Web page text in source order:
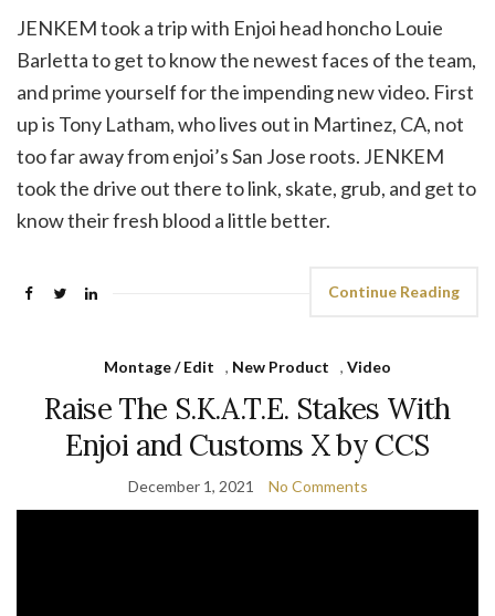
JENKEM took a trip with Enjoi head honcho Louie
Barletta to get to know the newest faces of the team,
and prime yourself for the impending new video. First
up is Tony Latham, who lives out in Martinez, CA, not
too far away from enjoi’s San Jose roots. JENKEM
took the drive out there to link, skate, grub, and get to
know their fresh blood a little better.
Continue Reading
Montage / Edit , New Product , Video
Raise The S.K.A.T.E. Stakes With
Enjoi and Customs X by CCS
December 1, 2021 No Comments